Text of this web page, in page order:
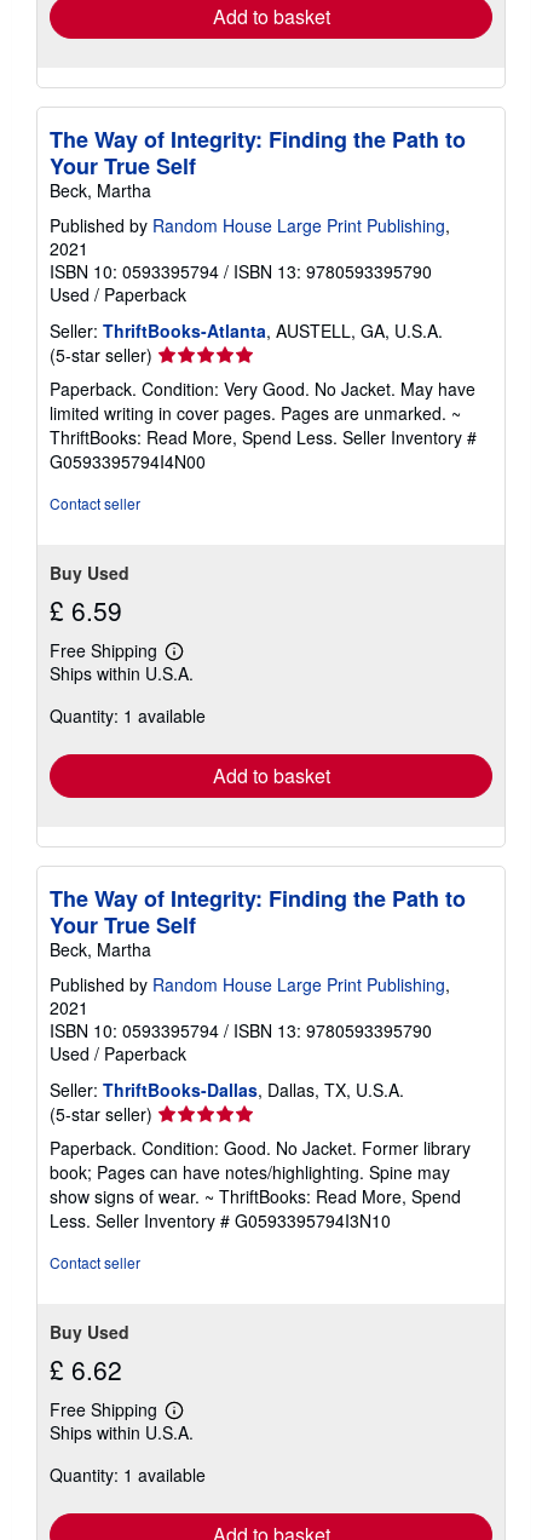
Add to basket
The Way of Integrity: Finding the Path to
Your True Self
Beck, Martha
Published by Random House Large Print Publishing,
2021
ISBN 10: 0593395794 / ISBN 13: 9780593395790
Used / Paperback
Seller: ThriftBooks-Atlanta, AUSTELL, GA, U.S.A.
(5-star seller) Seller
rating
5
out
of
5
Paperback. Condition: Very Good. No Jacket. May have
limited writing in cover pages. Pages are unmarked. ~
ThriftBooks: Read More, Spend Less. Seller Inventory #
G0593395794I4N00
Contact seller
Buy Used
£ 6.59
Free Shipping
Learn
more
shipping
Ships within U.S.A.
Quantity: 1 available
Add to basket
The Way of Integrity: Finding the Path to
Your True Self
Beck, Martha
Published by Random House Large Print Publishing,
2021
ISBN 10: 0593395794 / ISBN 13: 9780593395790
Used / Paperback
Seller: ThriftBooks-Dallas, Dallas, TX, U.S.A.
(5-star seller) Seller
rating
5
out
of
5
Paperback. Condition: Good. No Jacket. Former library
book; Pages can have notes/highlighting. Spine may
show signs of wear. ~ ThriftBooks: Read More, Spend
Less. Seller Inventory # G0593395794I3N10
Contact seller
Buy Used
£ 6.62
Free Shipping
Learn
more
shipping
Ships within U.S.A.
Quantity: 1 available